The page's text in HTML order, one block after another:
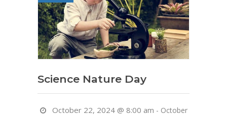
Science Nature Day
October 22, 2024 @ 8:00 am - October